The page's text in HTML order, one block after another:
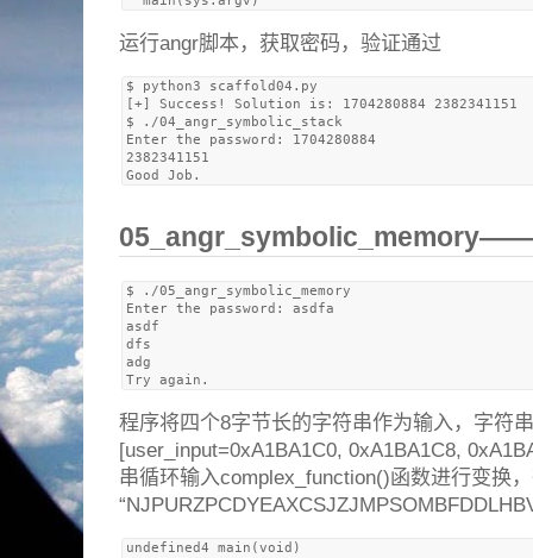
运行angr脚本，获取密码，验证通过
$ python3 scaffold04.py
[+] Success! Solution is: 1704280884 2382341151
$ ./04_angr_symbolic_stack
Enter the password: 1704280884
2382341151
$ ./05_angr_symbolic_memory
Enter the password: asdfa
asdf
dfs
adg
程序将四个8字节长的字符串作为输入，字符
[user_input=0xA1BA1C0, 0xA1BA1C8,
串循环输入complex_function()函数进行变换
undefined4 main(void)